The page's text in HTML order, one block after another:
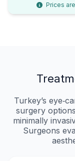
Prices
Turkey’s
surgery
minimally
Surgeons